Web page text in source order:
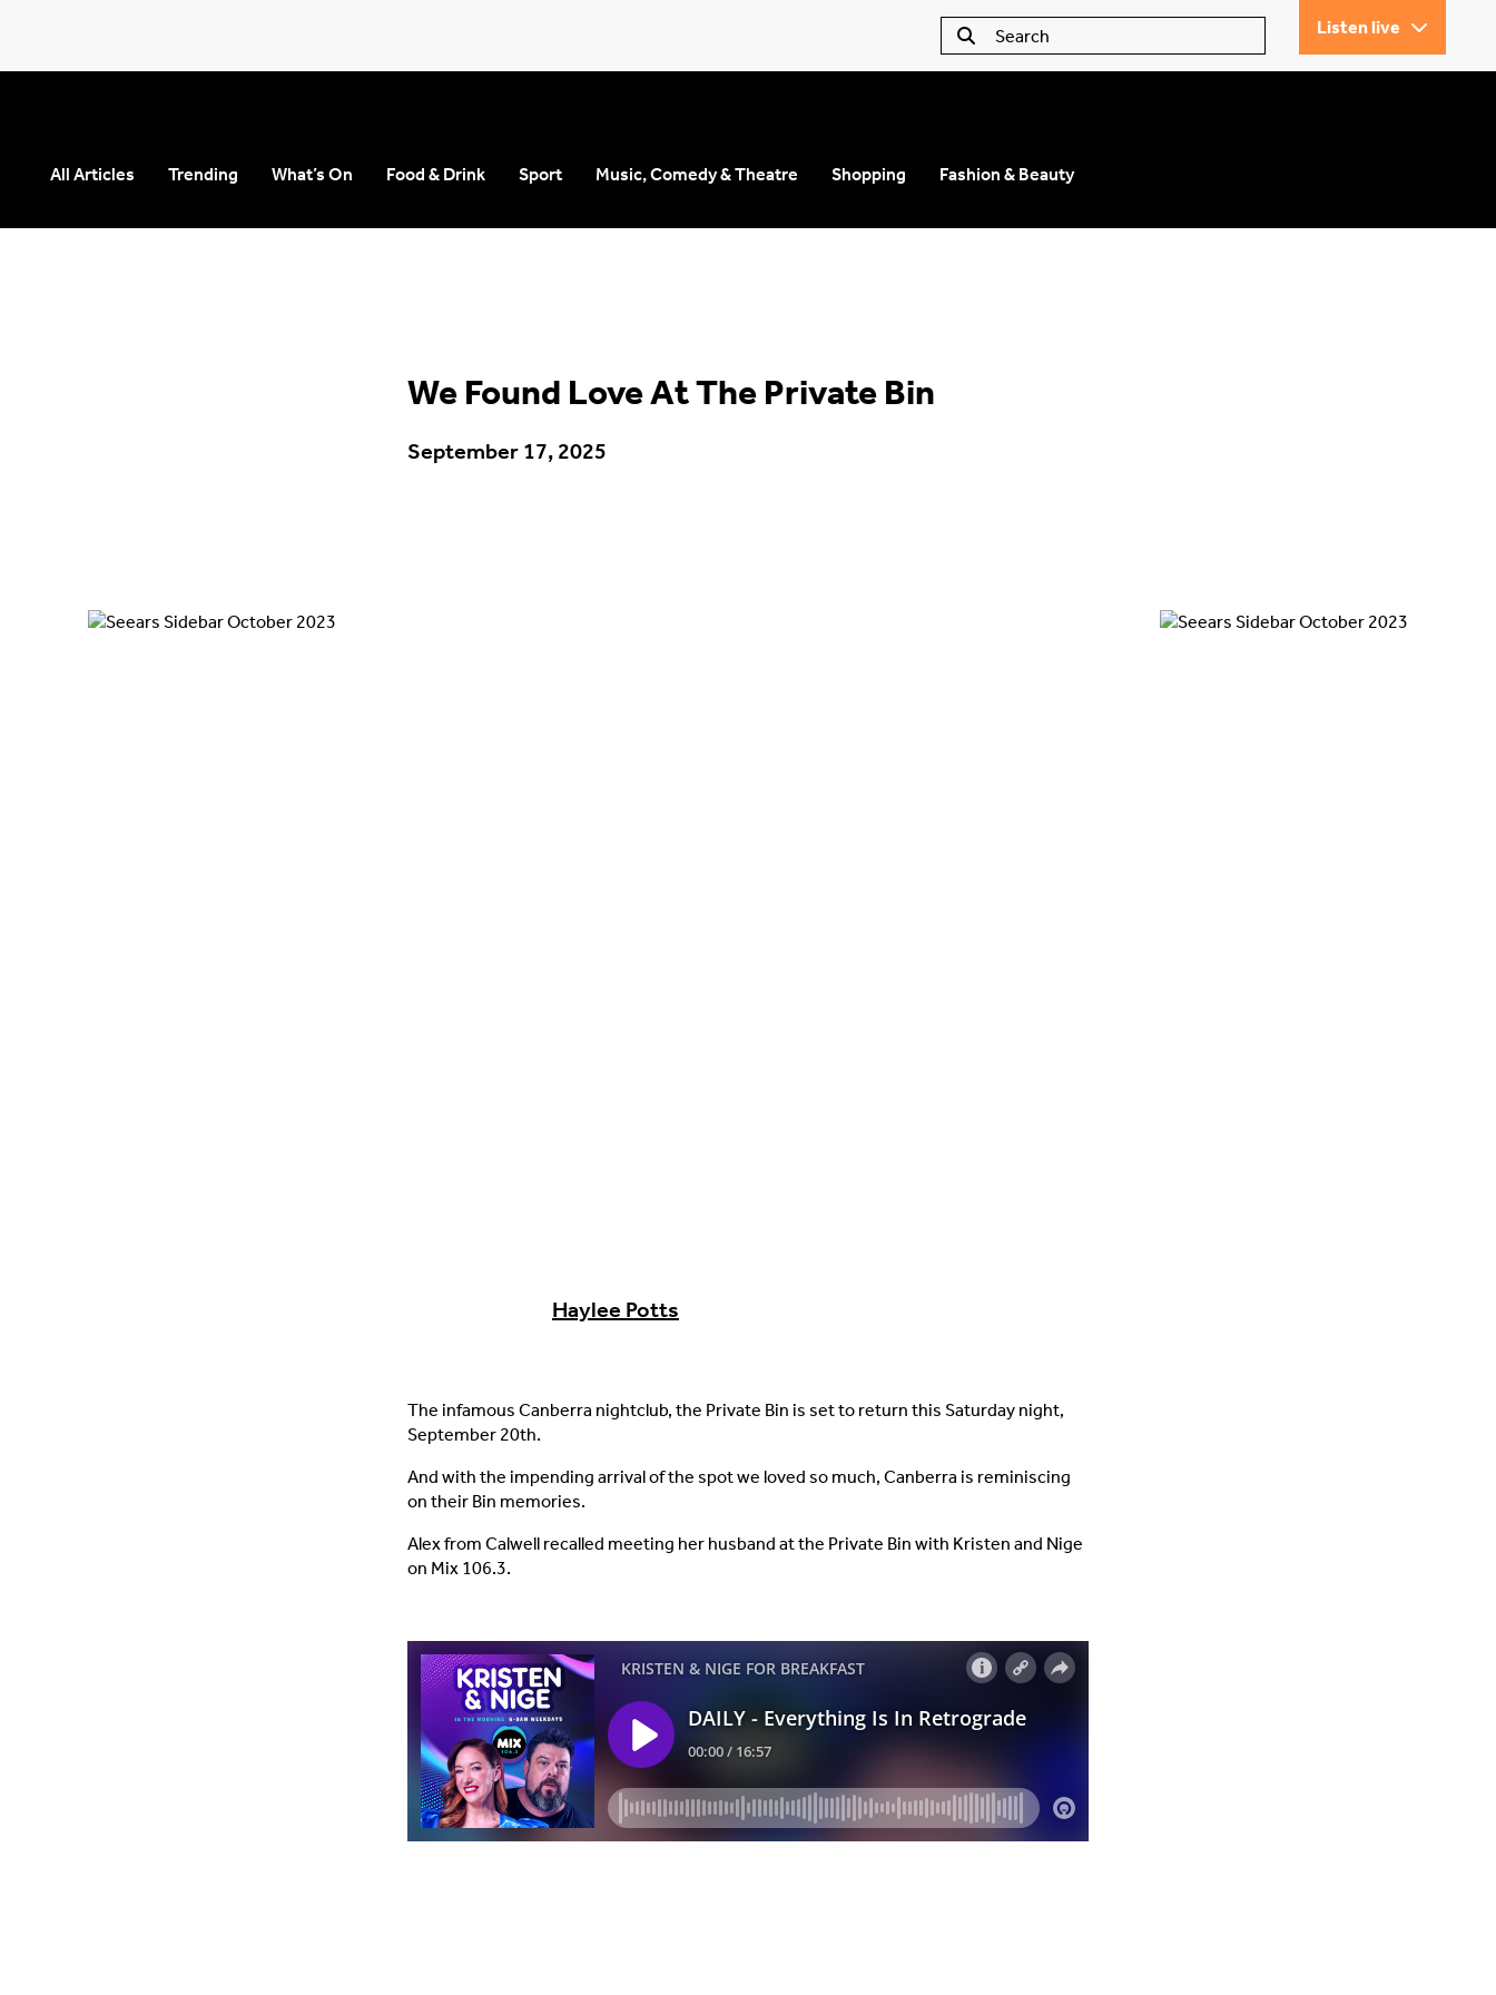
Listen live
All Articles Trending What’s On Food & Drink Sport Music, Comedy & Theatre Shopping Fashion & Beauty
We Found Love At The Private Bin
September 17, 2025
Haylee Potts
The infamous Canberra nightclub, the Private Bin is set to return this Saturday night,
September 20th.
And with the impending arrival of the spot we loved so much, Canberra is reminiscing
on their Bin memories.
Alex from Calwell recalled meeting her husband at the Private Bin with Kristen and Nige
on Mix 106.3.